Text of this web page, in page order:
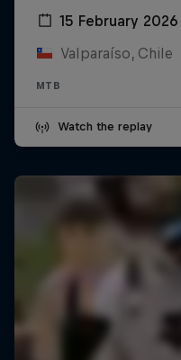
15 February 2026
Valparaíso, Chile
MTB
Watch the replay